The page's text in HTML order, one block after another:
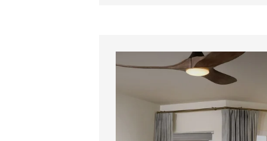
rest on a balcony overlooking palm trees and turquoise